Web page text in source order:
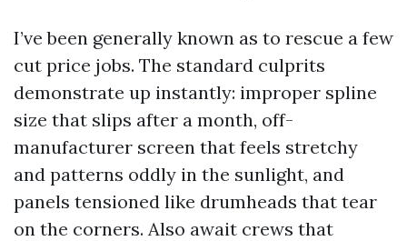
I’ve been generally known as to rescue a few
cut price jobs. The standard culprits
demonstrate up instantly: improper spline
size that slips after a month, off-
manufacturer screen that feels stretchy
and patterns oddly in the sunlight, and
panels tensioned like drumheads that tear
on the corners. Also await crews that